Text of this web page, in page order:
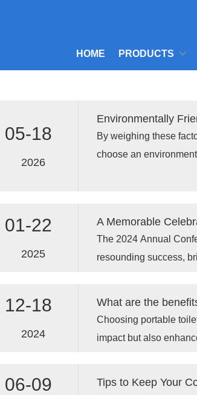
HOME PRODUCTS
05-18
2026
Environmentally
By weighing these
choose an
01-22
2025
​The 2024 Annual
resounding success,
12-18
2024
What are the
Choosing portable
impact but also
06-09